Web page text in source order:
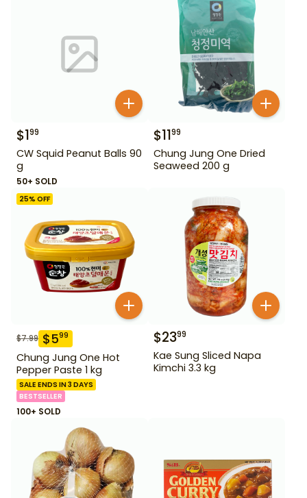
$199
CW Squid Peanut Balls 90
g
50+ SOLD
$1199
Chung Jung One Dried
Seaweed 200 g
25% OFF
$7.99 $599
Chung Jung One Hot
Pepper Paste 1 kg
SALE ENDS IN 3 DAYS
BESTSELLER
100+ SOLD
$2399
Kae Sung Sliced Napa
Kimchi 3.3 kg